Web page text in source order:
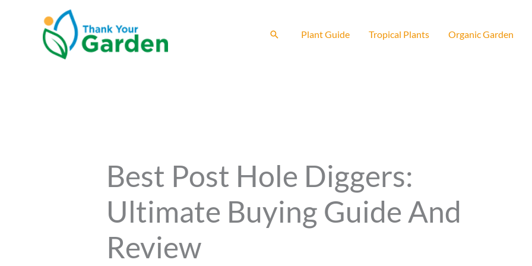
Search Plant Guide Tropical Plants Organic Garden
Best Post Hole Diggers:
Ultimate Buying Guide And
Review